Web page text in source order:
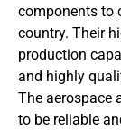
components to
country. Their
production
and highly
The aerospace
to be reliable